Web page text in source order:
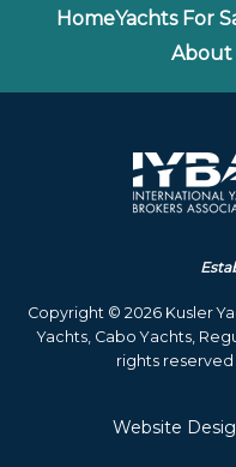
HomeYachts For
About
Copyright © 2026 Kusler
Yachts, Cabo Yachts,
rights reserved
Website